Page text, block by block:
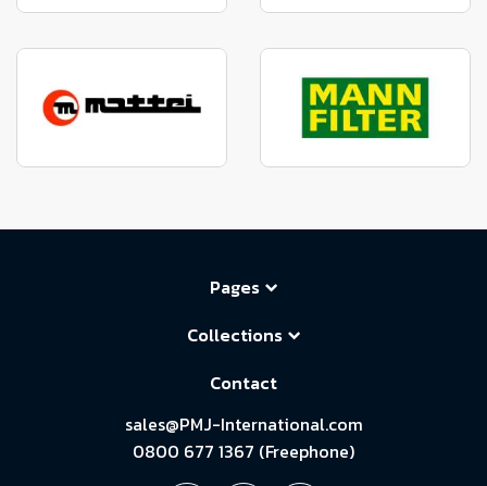
Pages
Collections
Contact
sales@PMJ-International.com
0800 677 1367 (Freephone)